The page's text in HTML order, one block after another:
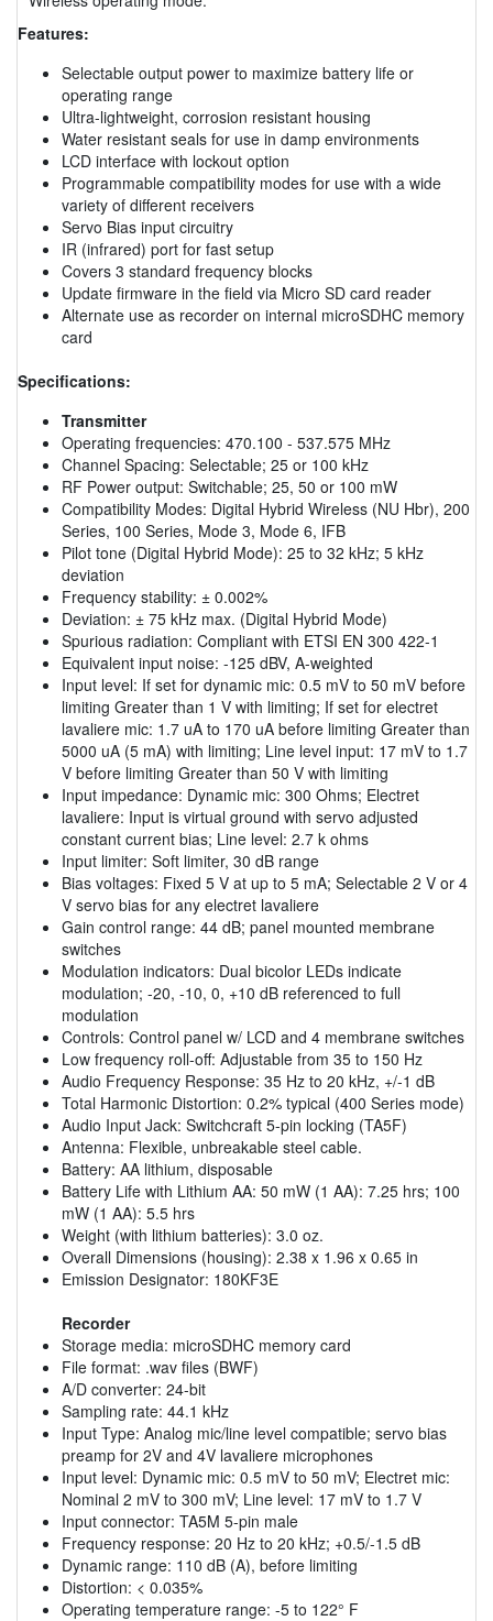
Features:
Selectable output power to maximize battery life or
operating range
Ultra-lightweight, corrosion resistant housing
Water resistant seals for use in damp environments
LCD interface with lockout option
Programmable compatibility modes for use with a wide
variety of different receivers
Servo Bias input circuitry
IR (infrared) port for fast setup
Covers 3 standard frequency blocks
Update firmware in the field via Micro SD card reader
Alternate use as recorder on internal microSDHC memory
card
Specifications:
Transmitter
Operating frequencies: 470.100 - 537.575 MHz
Channel Spacing: Selectable; 25 or 100 kHz
RF Power output: Switchable; 25, 50 or 100 mW
Compatibility Modes: Digital Hybrid Wireless (NU Hbr), 200
Series, 100 Series, Mode 3, Mode 6, IFB
Pilot tone (Digital Hybrid Mode): 25 to 32 kHz; 5 kHz
deviation
Frequency stability: ± 0.002%
Deviation: ± 75 kHz max. (Digital Hybrid Mode)
Spurious radiation: Compliant with ETSI EN 300 422-1
Equivalent input noise: -125 dBV, A-weighted
Input level: If set for dynamic mic: 0.5 mV to 50 mV before
limiting Greater than 1 V with limiting; If set for electret
lavaliere mic: 1.7 uA to 170 uA before limiting Greater than
5000 uA (5 mA) with limiting; Line level input: 17 mV to 1.7
V before limiting Greater than 50 V with limiting
Input impedance: Dynamic mic: 300 Ohms; Electret
lavaliere: Input is virtual ground with servo adjusted
constant current bias; Line level: 2.7 k ohms
Input limiter: Soft limiter, 30 dB range
Bias voltages: Fixed 5 V at up to 5 mA; Selectable 2 V or 4
V servo bias for any electret lavaliere
Gain control range: 44 dB; panel mounted membrane
switches
Modulation indicators: Dual bicolor LEDs indicate
modulation; -20, -10, 0, +10 dB referenced to full
modulation
Controls: Control panel w/ LCD and 4 membrane switches
Low frequency roll-off: Adjustable from 35 to 150 Hz
Audio Frequency Response: 35 Hz to 20 kHz, +/-1 dB
Total Harmonic Distortion: 0.2% typical (400 Series mode)
Audio Input Jack: Switchcraft 5-pin locking (TA5F)
Antenna: Flexible, unbreakable steel cable.
Battery: AA lithium, disposable
Battery Life with Lithium AA: 50 mW (1 AA): 7.25 hrs; 100
mW (1 AA): 5.5 hrs
Weight (with lithium batteries): 3.0 oz.
Overall Dimensions (housing): 2.38 x 1.96 x 0.65 in
Emission Designator: 180KF3E
Recorder
Storage media: microSDHC memory card
File format: .wav files (BWF)
A/D converter: 24-bit
Sampling rate: 44.1 kHz
Input Type: Analog mic/line level compatible; servo bias
preamp for 2V and 4V lavaliere microphones
Input level: Dynamic mic: 0.5 mV to 50 mV; Electret mic:
Nominal 2 mV to 300 mV; Line level: 17 mV to 1.7 V
Input connector: TA5M 5-pin male
Frequency response: 20 Hz to 20 kHz; +0.5/-1.5 dB
Dynamic range: 110 dB (A), before limiting
Distortion: < 0.035%
Operating temperature range: -5 to 122° F